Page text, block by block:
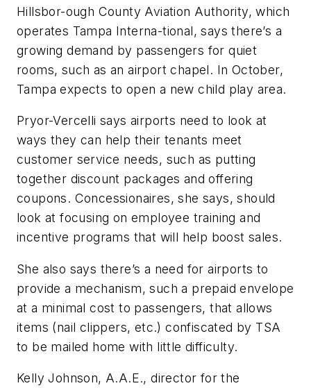
Hillsbor-ough County Aviation Authority, which
operates Tampa Interna-tional, says there’s a
growing demand by passengers for quiet
rooms, such as an airport chapel. In October,
Tampa expects to open a new child play area.
Pryor-Vercelli says airports need to look at
ways they can help their tenants meet
customer service needs, such as putting
together discount packages and offering
coupons. Concessionaires, she says, should
look at focusing on employee training and
incentive programs that will help boost sales.
She also says there’s a need for airports to
provide a mechanism, such a prepaid envelope
at a minimal cost to passengers, that allows
items (nail clippers, etc.) confiscated by TSA
to be mailed home with little difficulty.
Kelly Johnson, A.A.E., director for the